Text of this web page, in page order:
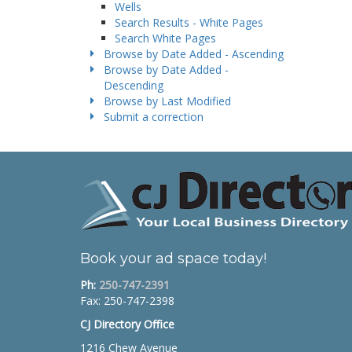
Wells
Search Results - White Pages
Search White Pages
Browse by Date Added - Ascending
Browse by Date Added -
Descending
Browse by Last Modified
Submit a correction
Book your ad space today!
Ph: 250-747-2391
Fax: 250-747-2398
CJ Directory Office
1216 Chew Avenue